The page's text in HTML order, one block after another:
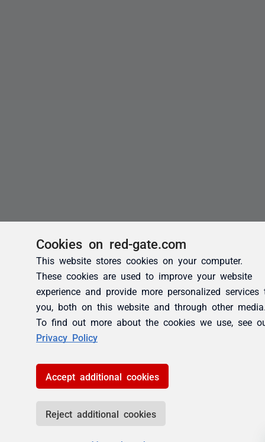
Cookies on red-gate.com
This website stores cookies on your computer.
These cookies are used to improve your website
experience and provide more personalized services
you, both on this website and through other
To find out more about the cookies we use, see
Privacy Policy
Accept additional cookies
Reject additional cookies